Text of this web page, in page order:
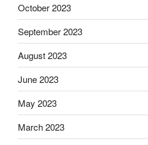
October 2023
September 2023
August 2023
June 2023
May 2023
March 2023